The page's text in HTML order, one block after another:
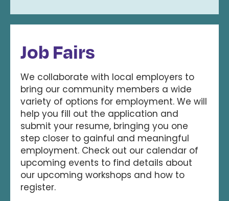
Job Fairs
We collaborate with local employers to
bring our community members a wide
variety of options for employment. We will
help you fill out the application and
submit your resume, bringing you one
step closer to gainful and meaningful
employment. Check out our calendar of
upcoming events to find details about
our upcoming workshops and how to
register.